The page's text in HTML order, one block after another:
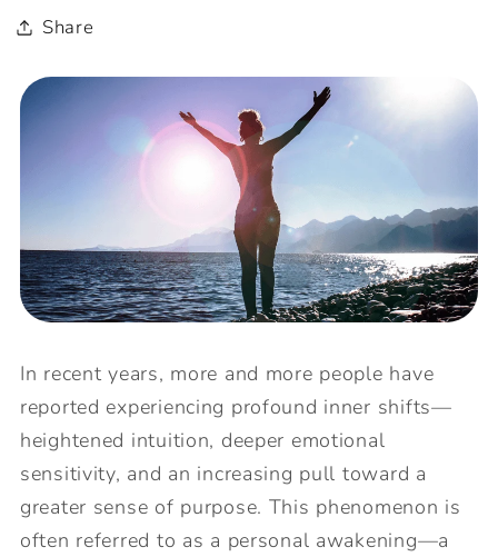
Share
In recent years, more and more people have
reported experiencing profound inner shifts—
heightened intuition, deeper emotional
sensitivity, and an increasing pull toward a
greater sense of purpose. This phenomenon is
often referred to as a personal awakening—a